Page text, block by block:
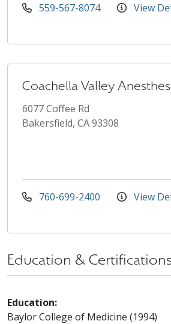
559-567-8074 View
Coachella Valley
6077 Coffee Rd
Bakersfield, CA 93308
760-699-2400 View
Education &
Education:
Baylor College of Medicine (1994)